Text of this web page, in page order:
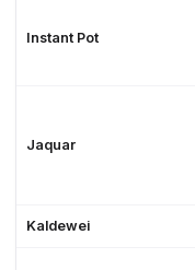
Instant Pot
Jaquar
Kaldewei